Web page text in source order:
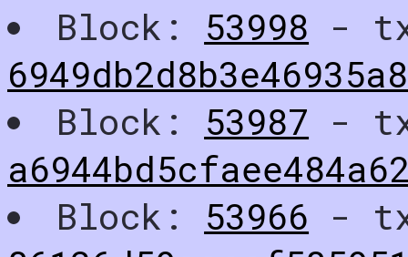
Block: 53998 -
Block: 53987 -
Block: 53966 -